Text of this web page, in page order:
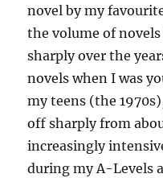
novel by my
the volume of
sharply over the
novels when I was
my teens (the
off sharply from
increasingly
during my A-Levels